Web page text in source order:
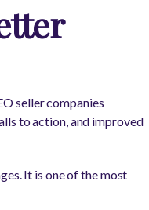
seller companies
to action, and improved
It is one of the most